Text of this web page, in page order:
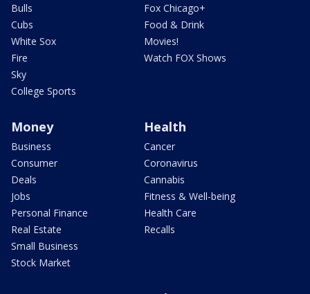
Bulls
Cubs
White Sox
Fire
Sky
College Sports
Fox Chicago+
Food & Drink
Movies!
Watch FOX Shows
Money
Business
Consumer
Deals
Jobs
Personal Finance
Real Estate
Small Business
Stock Market
Health
Cancer
Coronavirus
Cannabis
Fitness & Well-being
Health Care
Recalls